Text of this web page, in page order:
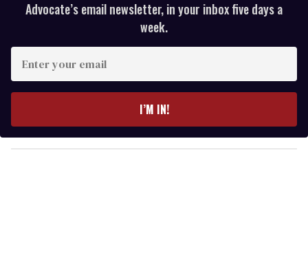
Advocate’s email newsletter, in your inbox five days a
week.
y
o
I’M IN!